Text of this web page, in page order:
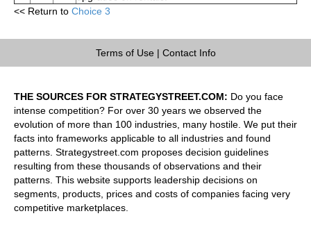
<< Return to Choice 3
Terms of Use| Contact Info
THE SOURCES FOR STRATEGYSTREET.COM: Do you face
intense competition? For over 30 years we observed the
evolution of more than 100 industries, many hostile. We put their
facts into frameworks applicable to all industries and found
patterns. Strategystreet.com proposes decision guidelines
resulting from these thousands of observations and their
patterns. This website supports leadership decisions on
segments, products, prices and costs of companies facing very
competitive marketplaces.